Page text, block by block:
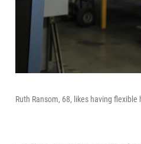
Ruth Ransom, 68, likes having